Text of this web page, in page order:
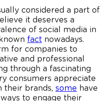
considered a part of
it deserves a
of social media in
fact nowadays.
for companies to
and professional
through a fascinating
consumers appreciate
their brands, some have
to engage their